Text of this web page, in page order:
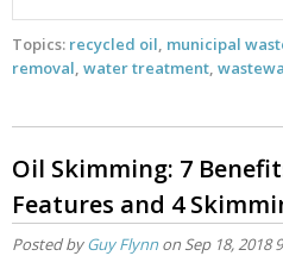
Topics: recycled oil municipal
removal water treatment
Oil Skimming: 7
Features and 4
Posted byGuy Flynn on Sep 18, 2018